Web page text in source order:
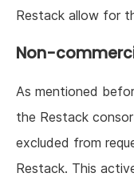
Restack allow for
Non-
As mentioned
the Restack
excluded from
Restack. This